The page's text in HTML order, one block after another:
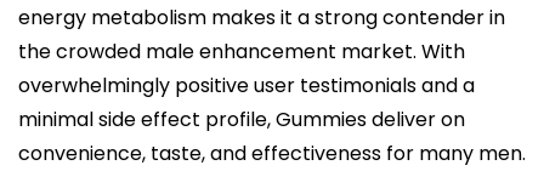
energy metabolism makes it a strong contender in
the crowded male enhancement market. With
overwhelmingly positive user testimonials and a
minimal side effect profile, Gummies deliver on
convenience, taste, and effectiveness for many men.​​